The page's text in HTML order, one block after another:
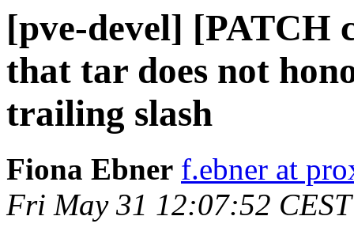
[pve-devel] [PATCH
that tar does not
trailing slash
Fiona Ebner f.ebner at
Fri May 31 12:07:52